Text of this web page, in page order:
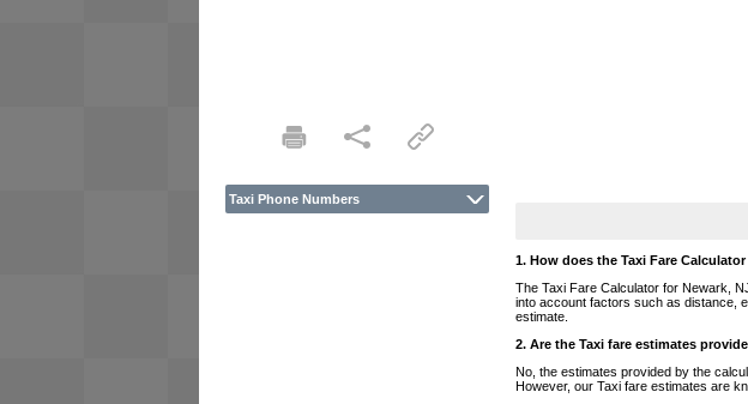
Taxi Phone Numbers
1. How does the Taxi Fare
The Taxi Fare Calculator for Newark,
into account factors such as distance,
estimate.
2. Are the Taxi fare estimates
No, the estimates provided by the
However, our Taxi fare estimates are